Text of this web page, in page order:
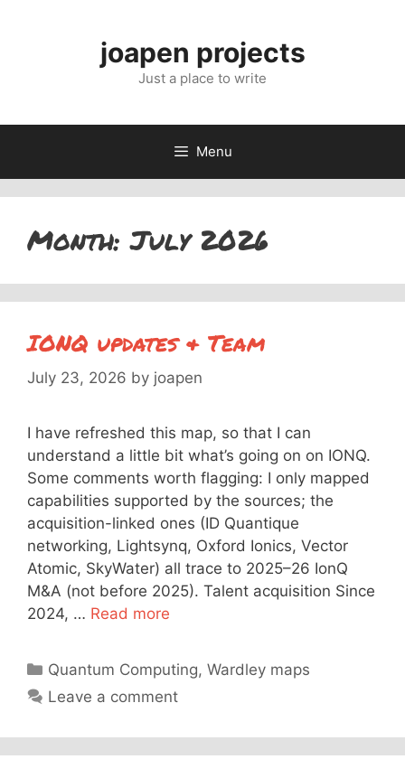
joapen projects
Just a place to write
Menu
Month:July 2026
IONQ updates & Team
July 23, 2026 by joapen
I have refreshed this map, so that I can
understand a little bit what’s going on on IONQ.
Some comments worth flagging: I only mapped
capabilities supported by the sources; the
acquisition-linked ones (ID Quantique
networking, Lightsynq, Oxford Ionics, Vector
Atomic, SkyWater) all trace to 2025–26 IonQ
M&A (not before 2025). Talent acquisition Since
2024, … Read more
Categories
Quantum Computing,Wardley maps
Leave a comment